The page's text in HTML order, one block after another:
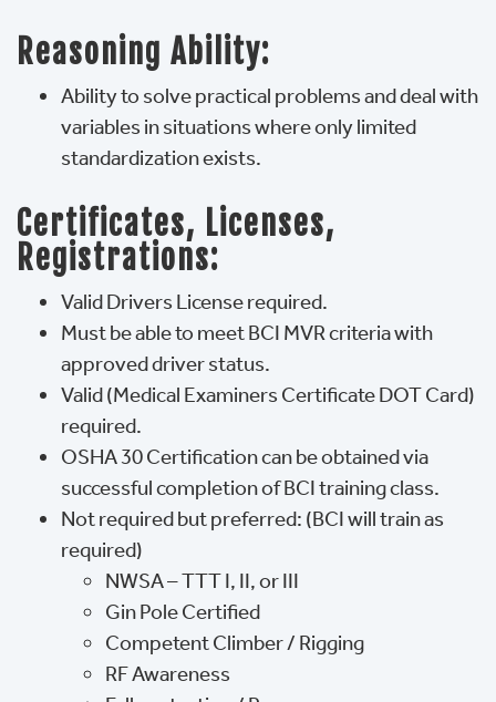
Reasoning Ability:
Ability to solve practical problems and deal with
variables in situations where only limited
standardization exists.
Certificates, Licenses,
Registrations:
Valid Drivers License required.
Must be able to meet BCI MVR criteria with
approved driver status.
Valid (Medical Examiners Certificate DOT Card)
required.
OSHA 30 Certification can be obtained via
successful completion of BCI training class.
Not required but preferred: (BCI will train as
required)
NWSA – TTT I, II, or III
Gin Pole Certified
Competent Climber / Rigging
RF Awareness